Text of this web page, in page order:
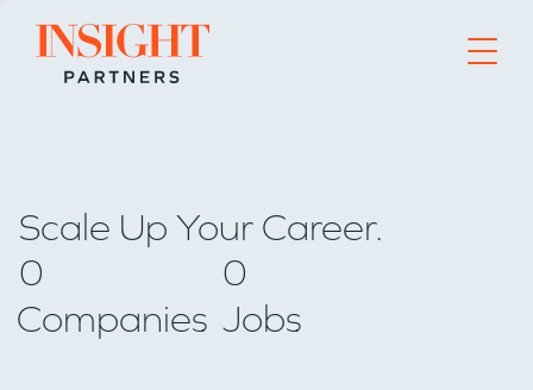
Go to home page
Scale Up Your Career.
0
Companies
0
Jobs